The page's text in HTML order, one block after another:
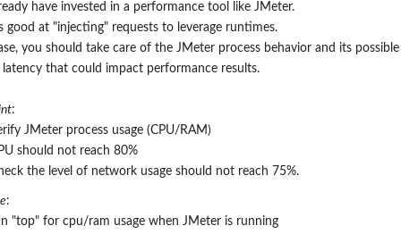
have invested in a performance tool like JMeter.
good at "injecting" requests to leverage runtimes.
you should take care of the JMeter process behavior and its possible
that could impact performance results.
:
JMeter process usage (CPU/RAM )
should not reach 80%
the level of network usage should not reach 75%.
:
"top" for cpu/ram usage when JMeter is running